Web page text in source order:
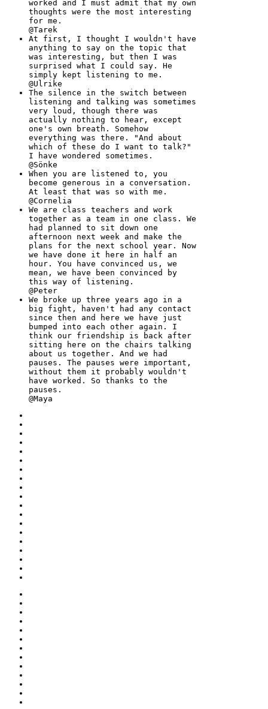
worked and I must admit that my own
thoughts were the most interesting
for me.
@Tarek
At first, I thought I wouldn't have
anything to say on the topic that
was interesting, but then I was
surprised what I could say. He
simply kept listening to me.
@Ulrike
The silence in the switch between
listening and talking was sometimes
very loud, though there was
actually nothing to hear, except
one's own breath. Somehow
everything was there. "And about
which of these do I want to talk?"
I have wondered sometimes.
@Sönke
When you are listened to, you
become generous in a conversation.
At least that was so with me.
@Cornelia
We are class teachers and work
together as a team in one class. We
had planned to sit down one
afternoon next week and make the
plans for the next school year. Now
we have done it here in half an
hour. You have convinced us, we
mean, we have been convinced by
this way of listening.
@Peter
We broke up three years ago in a
big fight, haven't had any contact
since then and here we have just
bumped into each other again. I
think our friendship is back after
sitting here on the chairs talking
about us together. And we had
pauses. The pauses were important,
without them it probably wouldn't
have worked. So thanks to the
pauses.
@Maya